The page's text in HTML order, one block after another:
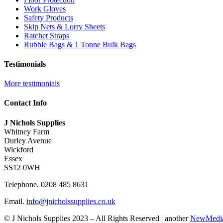
Work Gloves
Safety Products
Skip Nets & Lorry Sheets
Ratchet Straps
Rubble Bags & 1 Tonne Bulk Bags
Testimonials
J Nichols Supplies always deliver quality construction materials when we
David M
For anyone wanting high quality scaffolding products at reasonable prices
Graham F
Mr Philips
More testimonials
Contact Info
J Nichols Supplies
Whitney Farm
Durley Avenue
Wickford
Essex
SS12 0WH
Telephone. 0208 485 8631
Email. info@jnicholssupplies.co.uk
© J Nichols Supplies 2023 – All Rights Reserved | another